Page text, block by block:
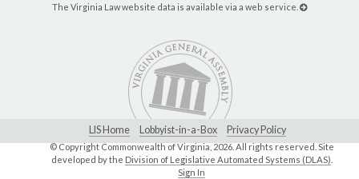
The Virginia Law website data is available via a web service.
LIS Home Lobbyist-in-a-Box Privacy Policy
© Copyright Commonwealth of Virginia, 2026. All rights reserved. Site
developed by the Division of Legislative Automated Systems (DLAS)
Sign In